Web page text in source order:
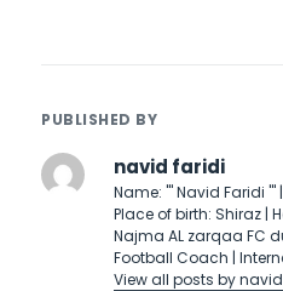
PUBLISHED BY
navid faridi
Name: ''' Navid Faridi '''
Place of birth: Shiraz |
Najma AL zarqaa FC
Football Coach |
View all posts by